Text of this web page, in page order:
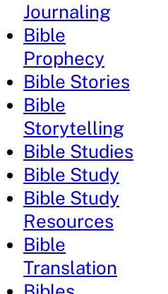
Journaling
Bible
Prophecy
Bible Stories
Bible
Storytelling
Bible Studies
Bible Study
Bible Study
Resources
Bible
Translation